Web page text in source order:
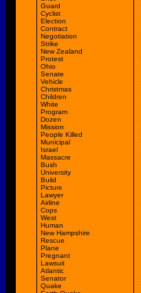
Guard
Cyclist
Election
Contract
Negotiation
Strike
New Zealand
Protest
Ohio
Senate
Vehicle
Christmas
Children
White
Program
Dozen
Mission
People Killed
Municipal
Israel
Massacre
Bush
University
Build
Picture
Lawyer
Airline
Cops
West
Human
New Hampshire
Rescue
Plane
Pregnant
Lawsuit
Atlantic
Senator
Quake